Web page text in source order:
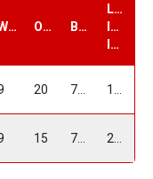
Width Offset Bore
Load
Index
lbs.
20 71.5
15 71.5